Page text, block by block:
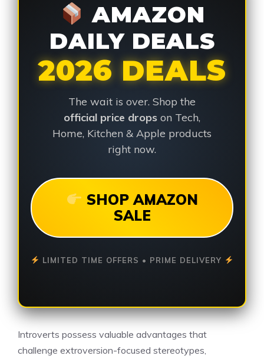
AMAZON
DAILY DEALS
2026 DEALS
The wait is over. Shop the
official price drops on Tech,
Home, Kitchen & Apple products
right now.
SHOP AMAZON
SALE
LIMITED TIME OFFERS • PRIME DELIVERY
Introverts possess valuable advantages that
challenge extroversion-focused stereotypes,